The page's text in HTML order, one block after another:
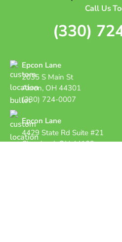
Call Us
(330)
Epcon Lane
2035 S Main St
Akron, OH 44301
(330) 724-0007
Epcon Lane
4429 State Rd Suite #21
Cleveland, OH 44109